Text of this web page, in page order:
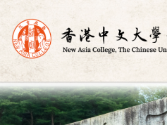
Skip
to